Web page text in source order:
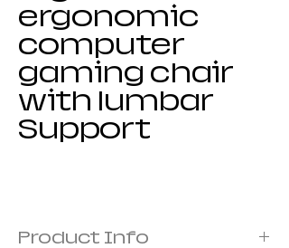
ergonomic
computer
gaming chair
with lumbar
Support
Product Info